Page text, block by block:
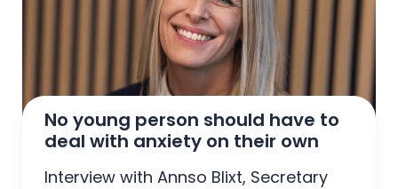
No young person should have to
deal with anxiety on their own
Interview with Annso Blixt, Secretary